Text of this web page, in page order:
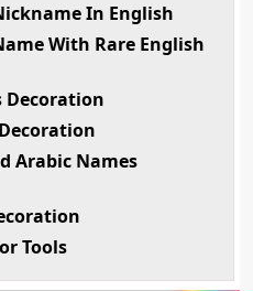
In English
With Rare English
Decoration
Arabic Names
Tools